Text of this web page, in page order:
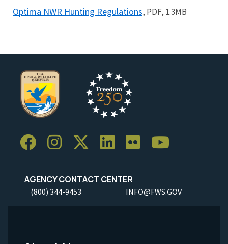
Optima NWR Hunting Regulations, PDF, 1.3MB
AGENCY CONTACT CENTER
(800) 344-9453 INFO@FWS.GOV